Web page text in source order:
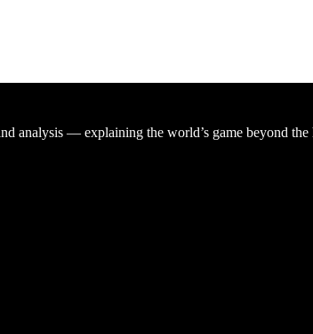
analysis — explaining the world’s game beyond the